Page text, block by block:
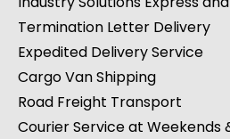
Termination Letter Delivery
Expedited Delivery Service
Cargo Van Shipping
Road Freight Transport
Courier Service at Weekends